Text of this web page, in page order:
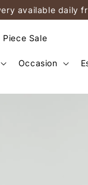
available daily
Piece Sale
Occasion